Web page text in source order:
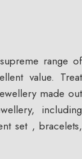
range of
value. Treat
made out
including
set , bracelets,